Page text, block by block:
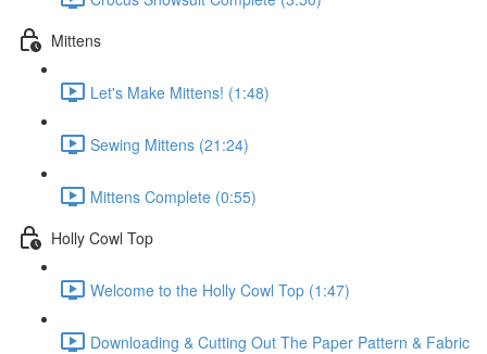
Mittens
Let's Make Mittens! (1:48)
Sewing Mittens (21:24)
Mittens Complete (0:55)
Holly Cowl Top
Welcome to the Holly Cowl Top (1:47)
Downloading & Cutting Out The Paper Pattern & Fabric